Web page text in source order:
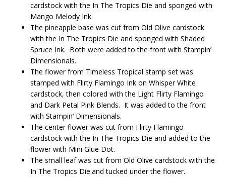
cardstock with the In The Tropics Die and sponged with
Mango Melody Ink.
The pineapple base was cut from Old Olive cardstock
with the In The Tropics Die and sponged with Shaded
Spruce Ink. Both were added to the front with Stampin’
Dimensionals.
The flower from Timeless Tropical stamp set was
stamped with Flirty Flamingo Ink on Whisper White
cardstock, then colored with the Light Flirty Flamingo
and Dark Petal Pink Blends. It was added to the front
with Stampin’ Dimensionals.
The center flower was cut from Flirty Flamingo
cardstock with the In The Tropics Die and added to the
flower with Mini Glue Dot.
The small leaf was cut from Old Olive cardstock with the
In The Tropics Die.and tucked under the flower.